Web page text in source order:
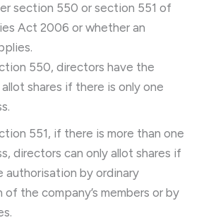
section 550 or section 551 of
Act 2006 or whether an
550, directors have the
shares if there is only one
551, if there is more than one
directors can only allot shares if
authorisation by ordinary
of the company’s members or by